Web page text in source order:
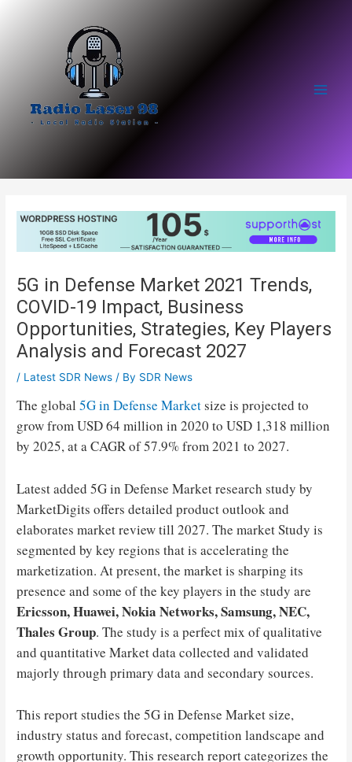
5G in Defense Market 2021 Trends,
COVID-19 Impact, Business
Opportunities, Strategies, Key Players
Analysis and Forecast 2027
/ Latest SDR News / By SDR News
The global5G in Defense Marketsize is projected to
grow from USD 64 million in 2020 to USD 1,318 million
by 2025, at a CAGR of 57.9% from 2021 to 2027.
Latest added 5G in Defense Market research study by
MarketDigits offers detailed product outlook and
elaborates market review till 2027. The market Study is
segmented by key regions that is accelerating the
marketization. At present, the market is sharping its
presence and some of the key players in the study are
Ericsson, Huawei, Nokia Networks, Samsung, NEC,
Thales Group. The study is a perfect mix of qualitative
and quantitative Market data collected and validated
majorly through primary data and secondary sources.
This report studies the 5G in Defense Market size,
industry status and forecast, competition landscape and
growth opportunity. This research report categorizes the